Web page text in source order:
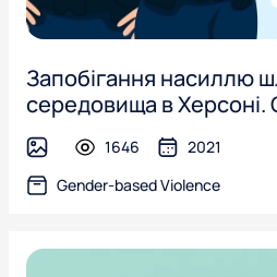
Запобігання насиллю
середовища в Херсоні.
image 1646
2021
Gender-based Violence